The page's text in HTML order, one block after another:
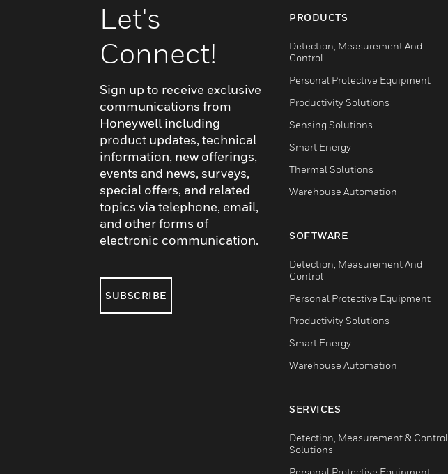
Let's
Connect!
Sign up to receive exclusive
communications from
Honeywell including
product updates, technical
information, new offerings,
events and news, surveys,
special offers, and related
topics via telephone, email,
and other forms of
electronic communication.
SUBSCRIBE
PRODUCTS
Detection, Measurement And
Control
Personal Protective Equipment
Productivity Solutions
Sensing Solutions
Smart Energy
Thermal Solutions
Warehouse Automation
SOFTWARE
Detection, Measurement And
Control
Personal Protective Equipment
Productivity Solutions
Smart Energy
Warehouse Automation
SERVICES
Detection, Measurement & Control
Solutions
Personal Protective Equipment